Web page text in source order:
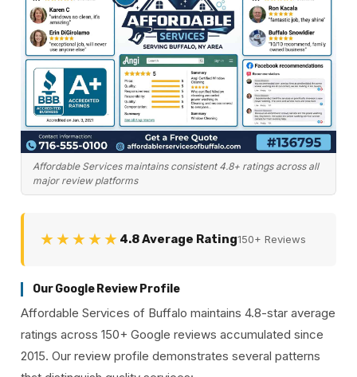
Affordable Services maintains consistent 4.8+ ratings across all
major review platforms
★★★★★ 4.8 Average Rating150+ Reviews
Our Google Review Profile
Affordable Services of Buffalo maintains 4.8-star average
ratings across 150+ Google reviews accumulated since
2015. Our review profile demonstrates several patterns